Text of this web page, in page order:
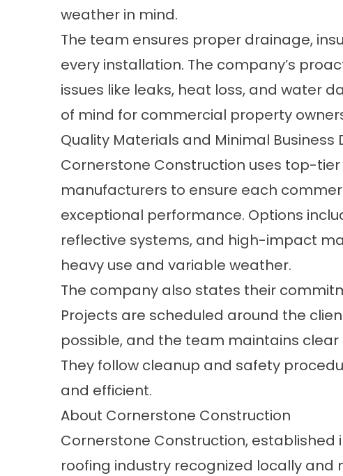
weather in mind.
The team ensures proper drainage,
every installation. The company’s
issues like leaks, heat loss, and water
of mind for commercial property
Quality Materials and Minimal Business
Cornerstone Construction uses top-
manufacturers to ensure each
exceptional performance. Options
reflective systems, and high-impact
heavy use and variable weather.
The company also states their
Projects are scheduled around the
possible, and the team maintains
They follow cleanup and safety
and efficient.
About Cornerstone Construction
Cornerstone Construction, established
roofing industry recognized locally and